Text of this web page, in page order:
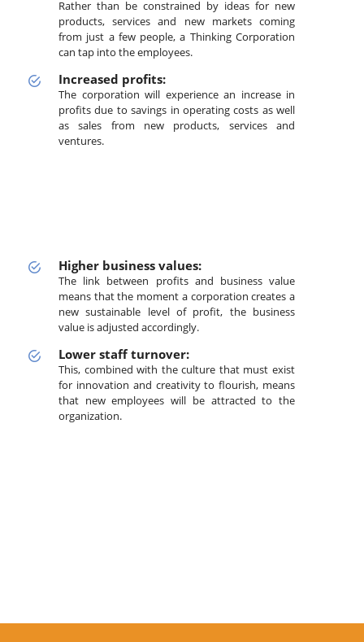
Rather than be constrained by ideas for new
products, services and new markets coming
from just a few people, a Thinking Corporation
can tap into the employees.
Increased profits:
The corporation will experience an increase in
profits due to savings in operating costs as well
as sales from new products, services and
ventures.
Higher business values:
The link between profits and business value
means that the moment a corporation creates a
new sustainable level of profit, the business
value is adjusted accordingly.
Lower staff turnover:
This, combined with the culture that must exist
for innovation and creativity to flourish, means
that new employees will be attracted to the
organization.